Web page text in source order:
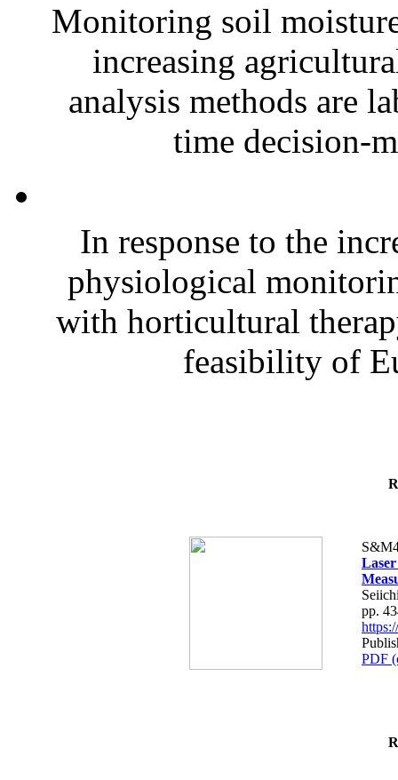
Monitoring soil
increasing
analysis methods are
time decision-
In response to the
physiological
with horticultural
feasibility of
pp.
PDF